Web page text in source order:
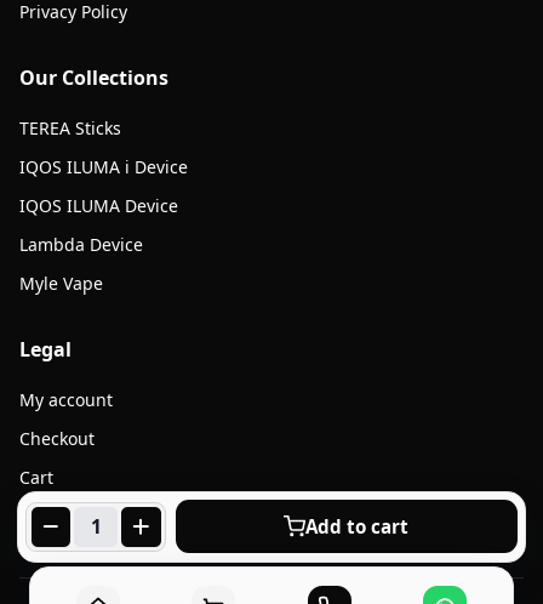
Add to cart
Privacy Policy
Our Collections
TEREA Sticks
IQOS ILUMA i Device
IQOS ILUMA Device
Lambda Device
Myle Vape
Legal
My account
Checkout
Cart
Products